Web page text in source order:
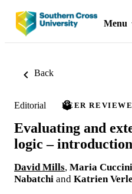
Menu
Back
Editorial PEER
Evaluating and
logic –
David Mills, Maria
Nabatchi and Katrien